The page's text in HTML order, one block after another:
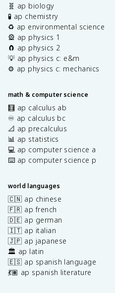
🧬 ap biology
🧪 ap chemistry
♻️ ap environmental science
🎡 ap physics 1
🧲 ap physics 2
💡 ap physics c: e&m
⚙️ ap physics c: mechanics
math & computer science
🧮 ap calculus ab
♾️ ap calculus bc
📐 ap precalculus
📊 ap statistics
💻 ap computer science a
⌨️ ap computer science p
world languages
🇨🇳 ap chinese
🇫🇷 ap french
🇩🇪 ap german
🇮🇹 ap italian
🇯🇵 ap japanese
🏛️ ap latin
🇪🇸 ap spanish language
💃🏽 ap spanish literature